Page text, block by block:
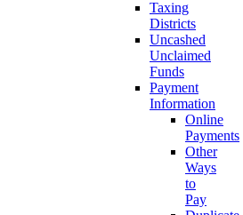
Taxing
Districts
Uncashed
Unclaimed
Funds
Payment
Information
Online
Payments
Other
Ways
to
Pay